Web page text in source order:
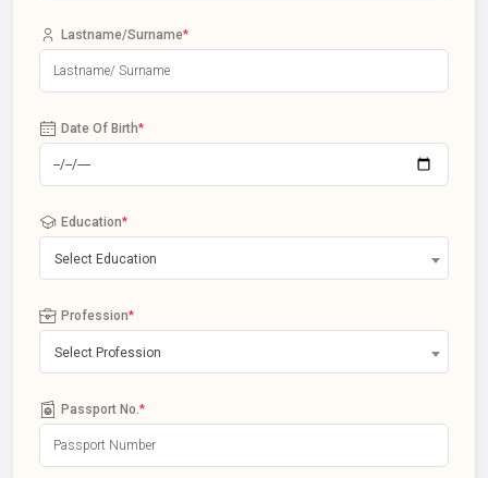
Lastname/Surname*
Date Of Birth*
Education*
Select Education
Profession*
Select Profession
Passport No. *